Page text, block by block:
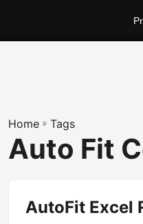
Home » Tags
Auto Fit
AutoFit Excel